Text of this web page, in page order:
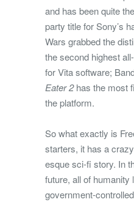
and has been quite
party title for Sony’s
Wars grabbed the
the second highest
for Vita software;
Eater 2has the most
the platform.
So what exactly is
starters, it has a crazy
esque sci-fi story. In
future, all of humanity
government-